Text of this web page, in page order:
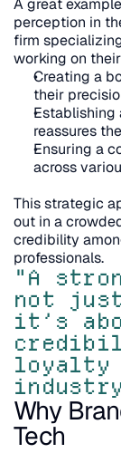
A great
perception in
firm
working on
Creating a
their
Establishing
reassures
Ensuring a
across
This strategic
out in a
credibility
professionals.
"A
not
it’s
loyalty
Why
Tech